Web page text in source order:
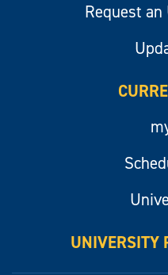
Request
UNIVERSITY